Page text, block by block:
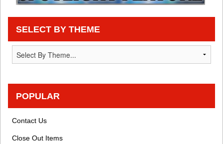
SELECT BY THEME
POPULAR
Contact Us
Close Out Items